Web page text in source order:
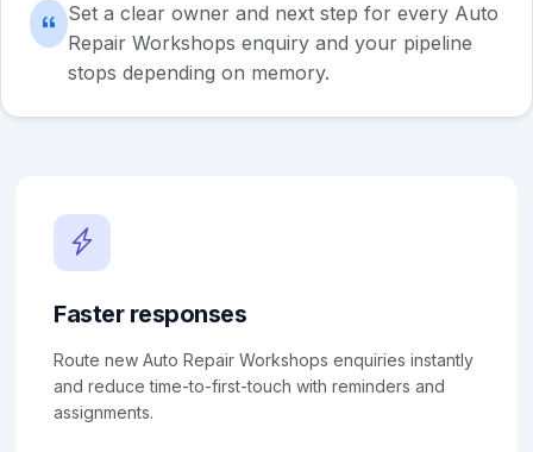
Set a clear owner and next step for every Auto
Repair Workshops enquiry and your pipeline
stops depending on memory.
Faster responses
Route new Auto Repair Workshops enquiries instantly
and reduce time-to-first-touch with reminders and
assignments.